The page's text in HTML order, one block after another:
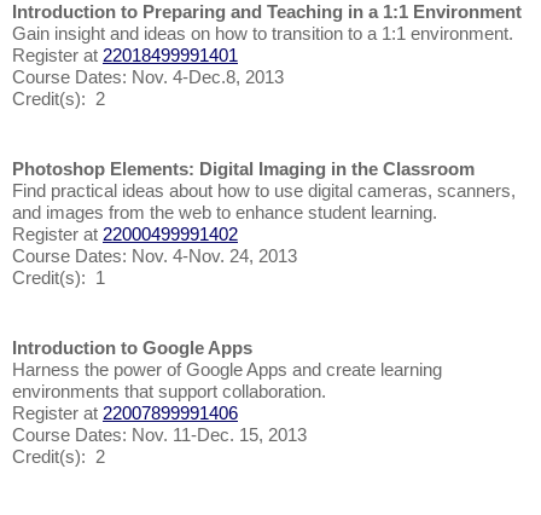
Introduction to Preparing and Teaching in a 1:1 Environment
Gain insight and ideas on how to transition to a 1:1 environment.
Register at 22018499991401
Course Dates: Nov. 4-Dec.8, 2013
Credit(s): 2
Photoshop Elements: Digital Imaging in the Classroom
Find practical ideas about how to use digital cameras, scanners,
and images from the web to enhance student learning.
Register at 22000499991402
Course Dates: Nov. 4-Nov. 24, 2013
Credit(s): 1
Introduction to Google Apps
Harness the power of Google Apps and create learning
environments that support collaboration.
Register at 22007899991406
Course Dates: Nov. 11-Dec. 15, 2013
Credit(s): 2